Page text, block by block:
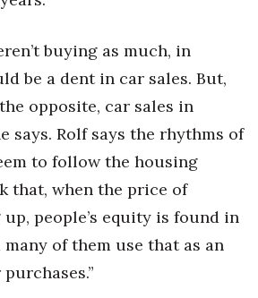
buying as much, in
be a dent in car sales. But,
opposite, car sales in
says. Rolf says the rhythms of
to follow the housing
that, when the price of
people’s equity is found in
of them use that as an